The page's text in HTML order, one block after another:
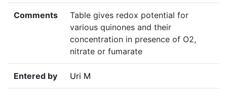
Comments
Table gives redox potential for
various quinones and their
concentration in presence of O2,
nitrate or fumarate
Entered by Uri M